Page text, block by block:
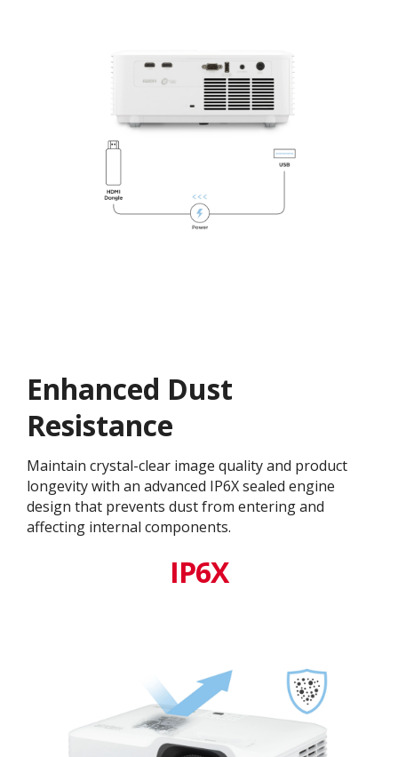
Enhanced Dust
Resistance
Maintain crystal-clear image quality and product
longevity with an advanced IP6X sealed engine
design that prevents dust from entering and
affecting internal components.​
IP6X